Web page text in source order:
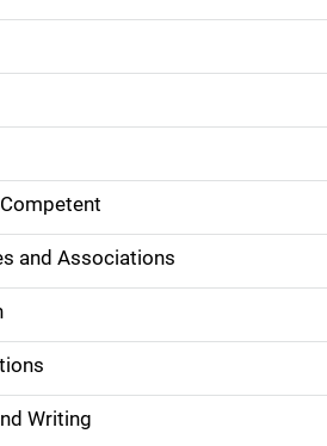
and Associations
Writing